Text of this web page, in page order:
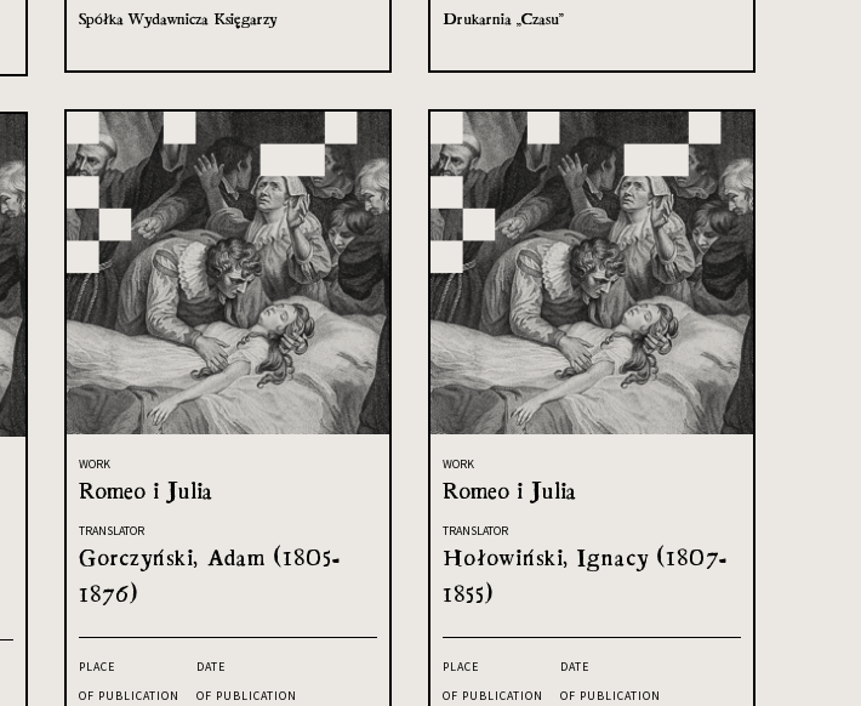
Spółka Wydawnicza Księgarzy Drukarnia „Czasu”
WORK
Romeo i Julia
TRANSLATOR
Gorczyński, Adam (1805-
1876)
PLACE
OF PUBLICATION
DATE
OF PUBLICATION
WORK
Romeo i Julia
TRANSLATOR
Hołowiński, Ignacy (1807-
1855)
PLACE
OF PUBLICATION
DATE
OF PUBLICATION